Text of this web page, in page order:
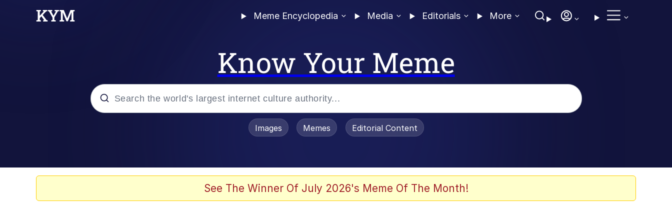
Meme Encyclopedia Media Editorials More
Know Your Meme
Images Memes Editorial Content
See The Winner Of July 2026's Meme Of The Month!